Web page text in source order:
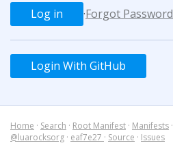
·Forgot Password
Login With GitHub
Home · Search · Root Manifest · Manifests ·
@luarocksorg · eaf7e27 · Source · Issues